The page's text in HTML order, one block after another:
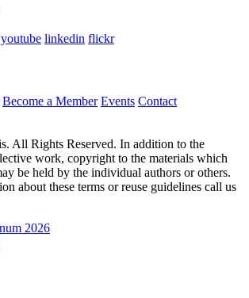
youtube linkedin flickr
Become a Member Events Contact
All Rights Reserved. In addition to the
work, copyright to the materials which
be held by the individual authors or others.
about these terms or reuse guidelines call us